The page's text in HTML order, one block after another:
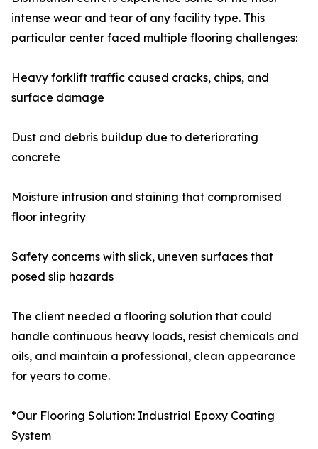
intense wear and tear of any facility type. This
particular center faced multiple flooring challenges:
Heavy forklift traffic caused cracks, chips, and
surface damage
Dust and debris buildup due to deteriorating
concrete
Moisture intrusion and staining that compromised
floor integrity
Safety concerns with slick, uneven surfaces that
posed slip hazards
The client needed a flooring solution that could
handle continuous heavy loads, resist chemicals and
oils, and maintain a professional, clean appearance
for years to come.
*Our Flooring Solution: Industrial Epoxy Coating
System